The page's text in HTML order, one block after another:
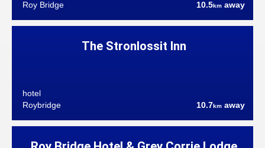
Roy Bridge
10.5km away
The Stronlossit Inn
hotel
Roybridge
10.7km away